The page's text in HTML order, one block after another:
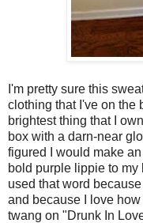
I'm pretty sure this
clothing that I've on the
brightest thing that I
box with a darn-near
figured I would make
bold purple lippie to
used that word
and because I love
twang on "Drunk In